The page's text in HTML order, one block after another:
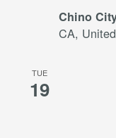
Chino
CA,
TUE
19